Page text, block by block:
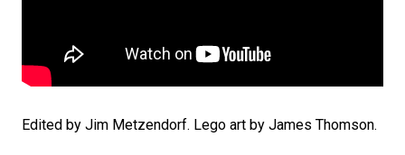
Edited by Jim Metzendorf. Lego art by James Thomson.